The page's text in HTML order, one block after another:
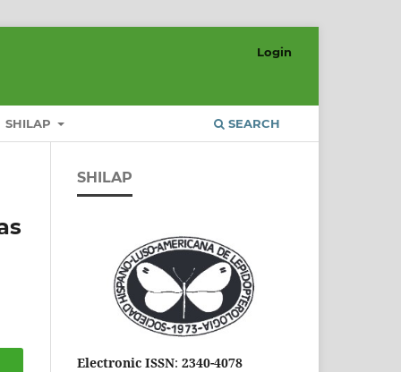
SHILAP SEARCH
Login
SHILAP
Electronic ISSN: 2340-4078